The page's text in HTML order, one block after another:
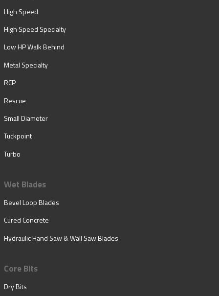
High Speed
High Speed Specialty
Low HP Walk Behind
Metal Specialty
RCP
Rescue
Small Diameter
Tuckpoint
Turbo
Wet Blades
Bevel Loop Blades
Cured Concrete
Hydraulic Hand Saw & Wall Saw Blades
Core Bits
Dry Bits